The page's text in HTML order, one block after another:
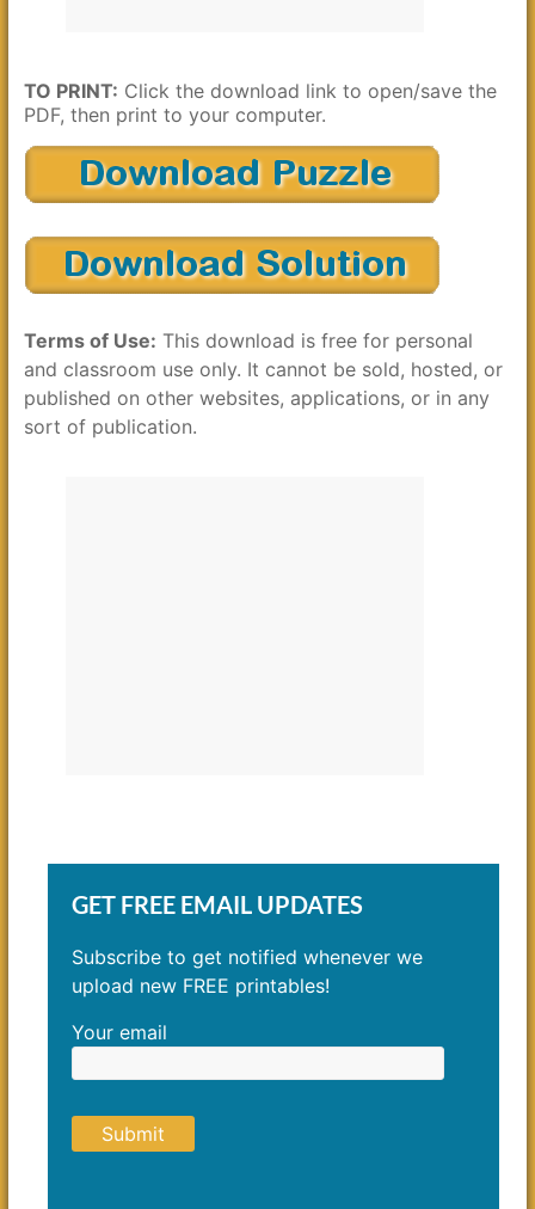
TO PRINT: Click the download link to open/save the
PDF, then print to your computer.
Terms of Use: This download is free for personal
and classroom use only. It cannot be sold, hosted, or
published on other websites, applications, or in any
sort of publication.
GET FREE EMAIL UPDATES
Subscribe to get notified whenever we
upload new FREE printables!
Your email